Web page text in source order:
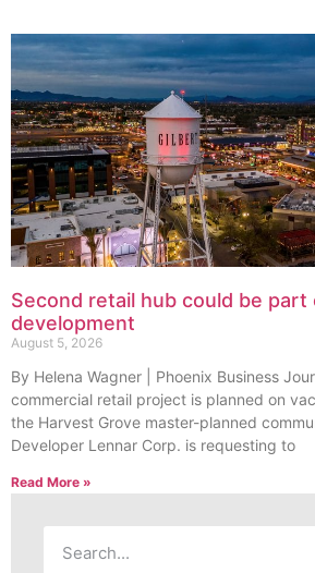
Second retail hub could be part
development
August 5, 2026
By Helena Wagner | Phoenix Business
commercial retail project is planned on
the Harvest Grove master-planned
Developer Lennar Corp. is requesting to
Read More »